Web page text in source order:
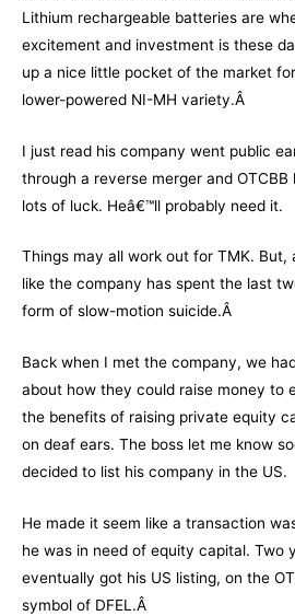
Lithium rechargeable batteries are
excitement and investment is these
up a nice little pocket of the market
lower-powered NI-MH variety.Â
I just read his company went public
through a reverse merger and
lots of luck. Heâ€™ll probably need it.
Things may all work out for TMK. But,
like the company has spent the last
form of slow-motion suicide.Â
Back when I met the company, we
about how they could raise money to
the benefits of raising private equity
on deaf ears. The boss let me know
decided to list his company in the US.
He made it seem like a transaction
he was in need of equity capital. Two
eventually got his US listing, on the
symbol of DFEL.Â